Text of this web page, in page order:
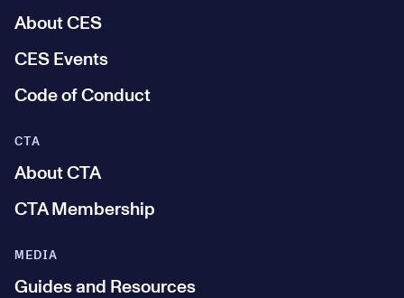
About CES
CES Events
Code of Conduct
MEDIA
Guides and Resources
CTA
About CTA
CTA Membership